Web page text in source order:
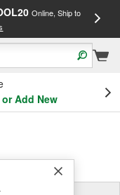
Online, Ship to
Add New